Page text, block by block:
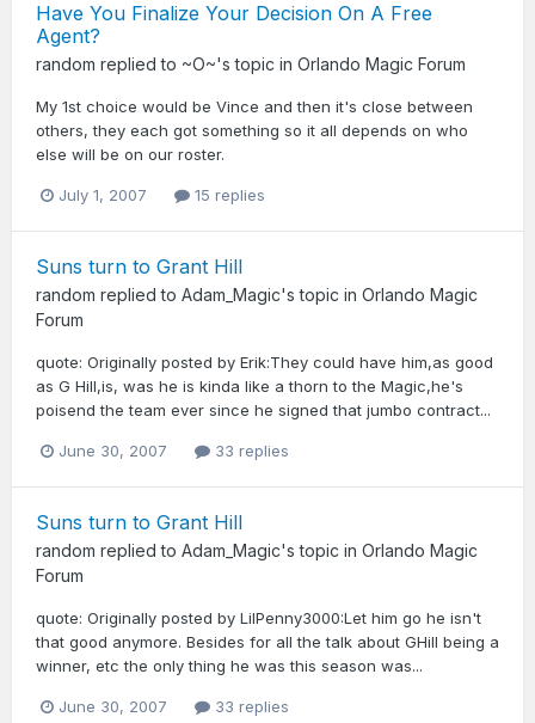
Have You Finalize Your Decision On A Free
Agent?
random replied to ~O~'s topic in Orlando Magic Forum
My 1st choice would be Vince and then it's close between
others, they each got something so it all depends on who
else will be on our roster.
July 1, 2007 15 replies
Suns turn to Grant Hill
random replied to Adam_Magic's topic in Orlando Magic
Forum
quote: Originally posted by Erik:They could have him,as good
as G Hill,is, was he is kinda like a thorn to the Magic,he's
poisend the team ever since he signed that jumbo contract...
June 30, 2007 33 replies
Suns turn to Grant Hill
random replied to Adam_Magic's topic in Orlando Magic
Forum
quote: Originally posted by LilPenny3000:Let him go he isn't
that good anymore. Besides for all the talk about GHill being a
winner, etc the only thing he was this season was...
June 30, 2007 33 replies